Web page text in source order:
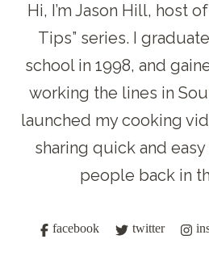
Hi, I’m Jason Hill, host
Tips” series. I
school in 1998, and
working the lines in
launched my cooking
sharing quick and
people back in
facebook twitter